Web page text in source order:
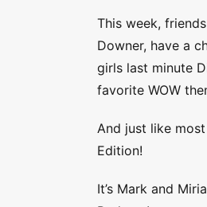
This week,
Downer, have a
girls last minute
favorite WOW
And just like
Edition!
It’s Mark and